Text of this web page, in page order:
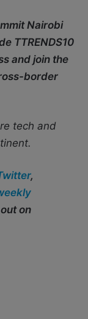
Nairobi
TTRENDS10
and join the
border
tech and
,
on